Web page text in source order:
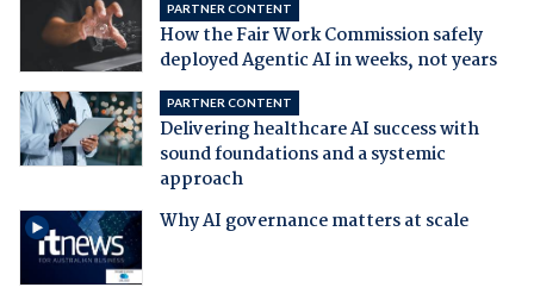
PARTNER CONTENT
How the Fair Work Commission safely
deployed Agentic AI in weeks, not years
PARTNER CONTENT
Delivering healthcare AI success with
sound foundations and a systemic
approach
Why AI governance matters at scale